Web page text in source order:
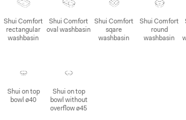
Shui Comfort
rectangular
washbasin
Shui Comfort
oval washbasin
Shui Comfort
sqare
washbasin
Shui Comfort
round
washbasin
Shui on top
bowl ø40
Shui on top
bowl without
overflow ø45